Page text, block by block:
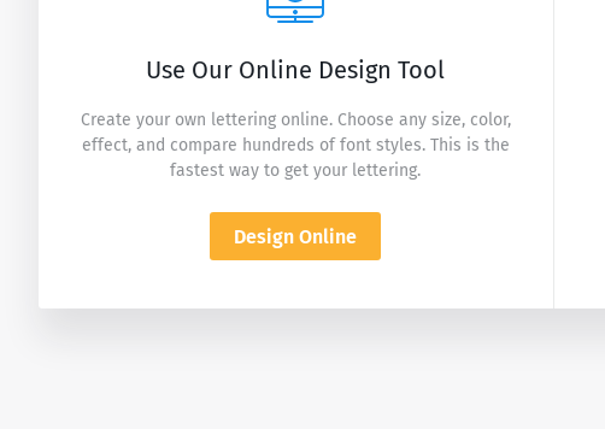
Use Our Online Design Tool
Create your own lettering online. Choose any size, color,
effect, and compare hundreds of font styles. This is the
fastest way to get your lettering.
Design Online